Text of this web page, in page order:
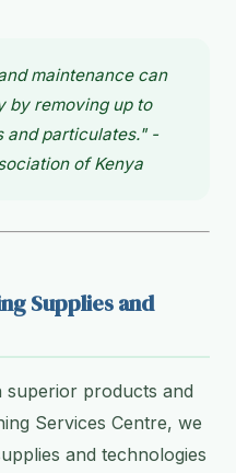
maintenance can
by removing up to
and particulates." -
of Kenya
Supplies and
superior products and
Services Centre, we
and technologies